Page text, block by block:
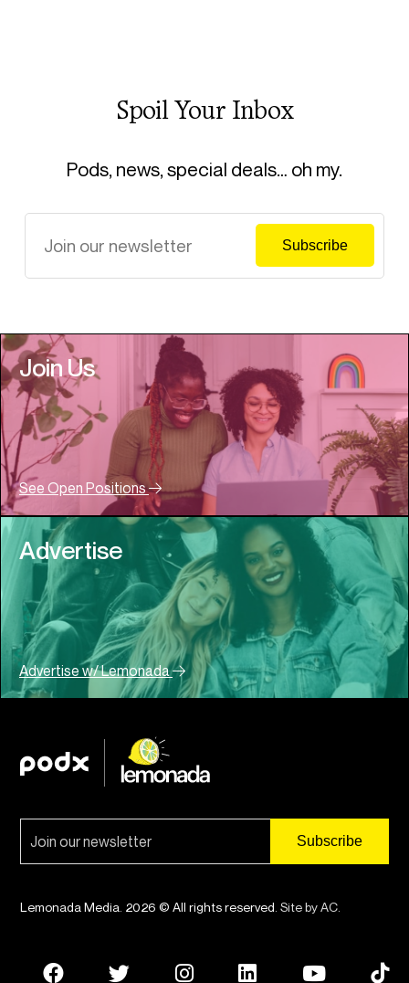
Spoil Your Inbox
Pods, news, special deals… oh my.
Join Us
See Open Positions
Advertise
Advertise w/ Lemonada
Lemonada Media. 2026 © All rights reserved. Site by AC.